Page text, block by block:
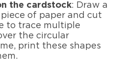
the cardstock: Draw a
of paper and cut
to trace multiple
the circular
print these shapes